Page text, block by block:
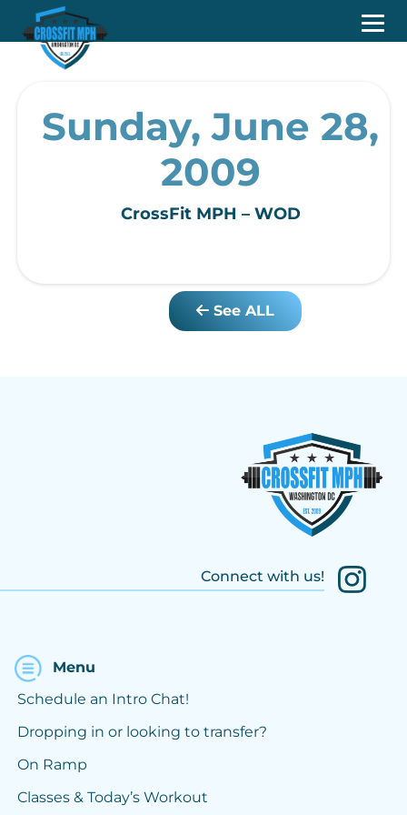
Sunday, June 28,
2009
CrossFit MPH – WOD
See ALL
Connect with us!
Menu
Schedule an Intro Chat!
Dropping in or looking to transfer?
On Ramp
Classes & Today’s Workout